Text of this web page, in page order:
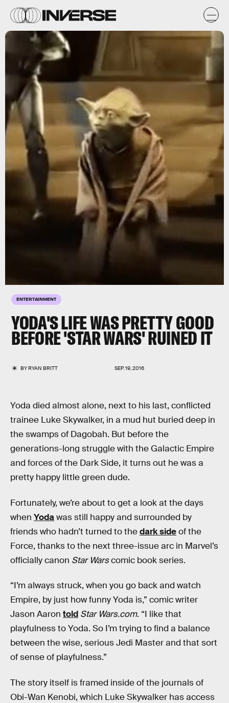
ENTERTAINMENT
YODA'S LIFE WAS PRETTY GOOD
BEFORE 'STAR WARS' RUINED IT
BYRYAN BRITT SEP. 19, 2016
Yoda died almost alone, next to his last, conflicted
trainee Luke Skywalker, in a mud hut buried deep in
the swamps of Dagobah. But before the
generations-long struggle with the Galactic Empire
and forces of the Dark Side, it turns out he was a
pretty happy little green dude.
Fortunately, we’re about to get a look at the days
when Yodawas still happy and surrounded by
friends who hadn’t turned to thedark sideof the
Force, thanks to the next three-issue arc in Marvel’s
officially canon Star Warscomic book series.
“I’m always struck, when you go back and watch
Empire, by just how funny Yoda is,” comic writer
Jason Aaron told Star Wars.com. “I like that
playfulness to Yoda. So I’m trying to find a balance
between the wise, serious Jedi Master and that sort
of sense of playfulness.”
The story itself is framed inside of the journals of
Obi-Wan Kenobi, which Luke Skywalker has access